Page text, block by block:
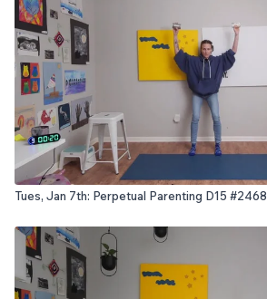
Tues, Jan 7th: Perpetual Parenting D15 #2468